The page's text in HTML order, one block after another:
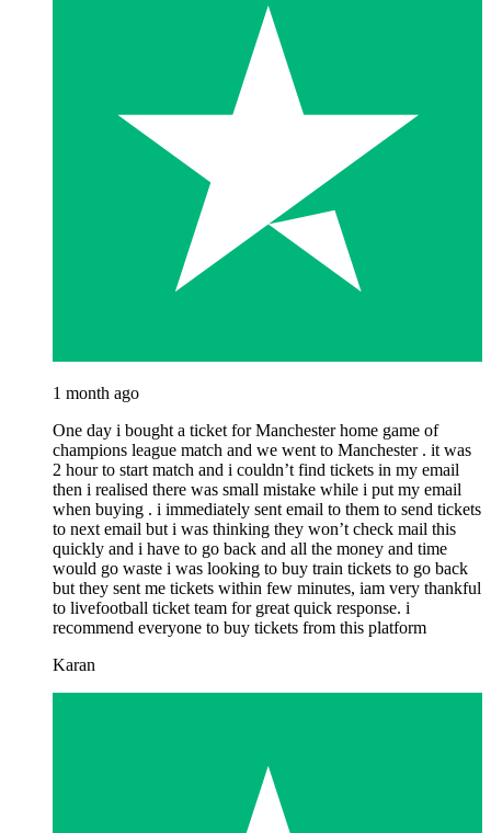
1 month ago
One day i bought a ticket for Manchester home game of
champions league match and we went to Manchester . it was
2 hour to start match and i couldn’t find tickets in my email
then i realised there was small mistake while i put my email
when buying . i immediately sent email to them to send tickets
to next email but i was thinking they won’t check mail this
quickly and i have to go back and all the money and time
would go waste i was looking to buy train tickets to go back
but they sent me tickets within few minutes, iam very thankful
to livefootball ticket team for great quick response. i
recommend everyone to buy tickets from this platform
Karan